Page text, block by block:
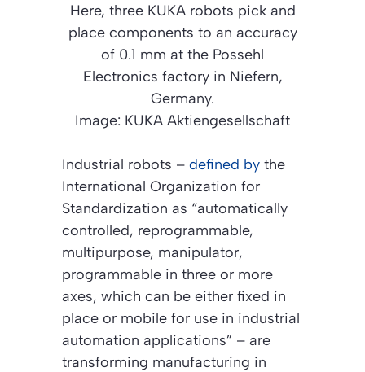
Here, three KUKA robots pick and
place components to an accuracy
of 0.1 mm at the Possehl
Electronics factory in Niefern,
Germany.
Image: KUKA Aktiengesellschaft
Industrial robots – defined by the
International Organization for
Standardization as “automatically
controlled, reprogrammable,
multipurpose, manipulator,
programmable in three or more
axes, which can be either fixed in
place or mobile for use in industrial
automation applications” – are
transforming manufacturing in